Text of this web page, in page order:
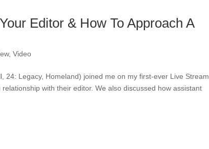
Editor & How To Approach A
,Video
24: Legacy, Homeland) joined me on my first-ever Live Stream
with their editor. We also discussed how assistant